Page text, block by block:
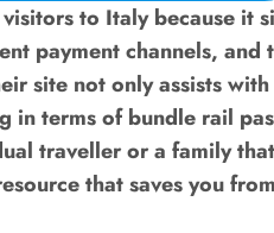
to Italy because it
payment channels,
site not only assists
terms of bundle rail
traveller or a family
that saves you